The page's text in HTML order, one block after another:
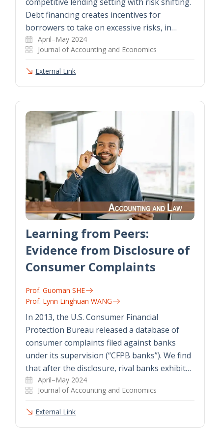
Debt financing creates incentives for
borrowers to take on excessive risks, in…
April–May 2024
Journal of Accounting and Economics
External Link
Learning from Peers:
Evidence from Disclosure of
Consumer Complaints
Prof. Guoman SHE
Prof. Lynn Linghuan WANG
In 2013, the U.S. Consumer Financial
Protection Bureau released a database of
consumer complaints filed against banks
under its supervision (“CFPB banks”). We find
that after the disclosure, rival banks exhibit…
April–May 2024
Journal of Accounting and Economics
External Link